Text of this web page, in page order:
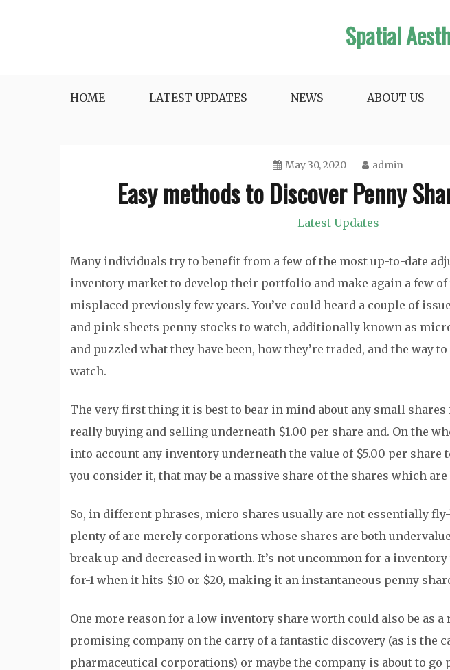
Spatial
HOME LATEST UPDATES NEWS ABOUT US
May 30, 2020 admin
Easy methods to Discover Penny
Latest Updates
Many individuals try to benefit from a few of the most up-to-date
inventory market to develop their portfolio and make again a few of
misplaced previously few years. You’ve could heard a couple of
and pink sheets penny stocks to watch, additionally known as
and puzzled what they have been, how they’re traded, and the way
watch.
The very first thing it is best to bear in mind about any small shares
really buying and selling underneath $1.00 per share and. On the
into account any inventory underneath the value of $5.00 per share
you consider it, that may be a massive share of the shares which
So, in different phrases, micro shares usually are not essentially
plenty of are merely corporations whose shares are both
break up and decreased in worth. It’s not uncommon for a
for-1 when it hits $10 or $20, making it an instantaneous penny
One more reason for a low inventory share worth could also be as a
promising company on the carry of a fantastic discovery (as is the
pharmaceutical corporations) or maybe the company is about to go